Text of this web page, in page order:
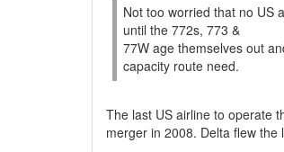
Not too worried that no US
until the 772s, 773 &
77W age themselves out
capacity route need.
The last US airline to operate
merger in 2008. Delta flew